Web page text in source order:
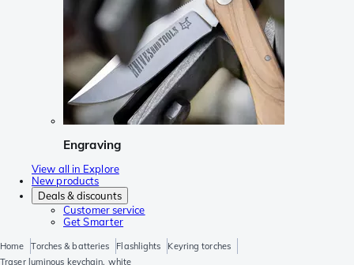
Engraving
View all in Explore
New products
Deals & discounts
Customer service
Get Smarter
Home Torches & batteries Flashlights
Keyring torches
Traser luminous keychain, white